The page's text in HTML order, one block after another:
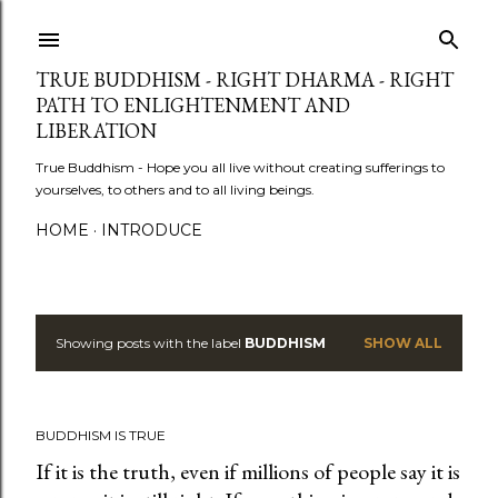
TRUE BUDDHISM - RIGHT DHARMA - RIGHT
PATH TO ENLIGHTENMENT AND
LIBERATION
True Buddhism - Hope you all live without creating sufferings to
yourselves, to others and to all living beings.
HOME INTRODUCE
P
s
Showing posts with the label BUDDHISM SHOW ALL
BUDDHISM IS TRUE
If it is the truth, even if millions of people say it is